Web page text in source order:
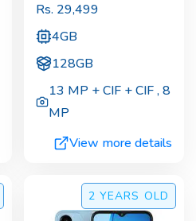
Rs. 29,499
4GB
128GB
13 MP + CIF + CIF,8
MP
View more details
2 YEARS OLD